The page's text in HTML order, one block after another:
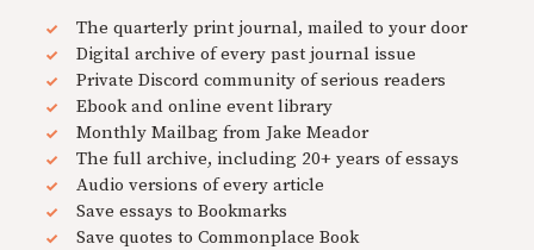
The quarterly print journal, mailed to your door
Digital archive of every past journal issue
Private Discord community of serious readers
Ebook and online event library
Monthly Mailbag from Jake Meador
The full archive, including 20+ years of essays
Audio versions of every article
Save essays to Bookmarks
Save quotes to Commonplace Book